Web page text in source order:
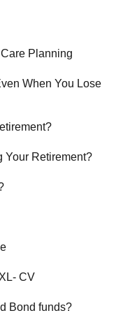
Planning
When You Lose
Your Retirement?
CV
Bond funds?